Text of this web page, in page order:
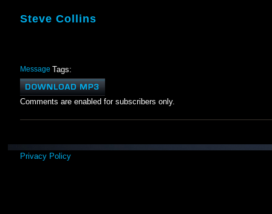
Steve Collins
Tags:
Message
Comments are enabled for subscribers only.
Privacy Policy